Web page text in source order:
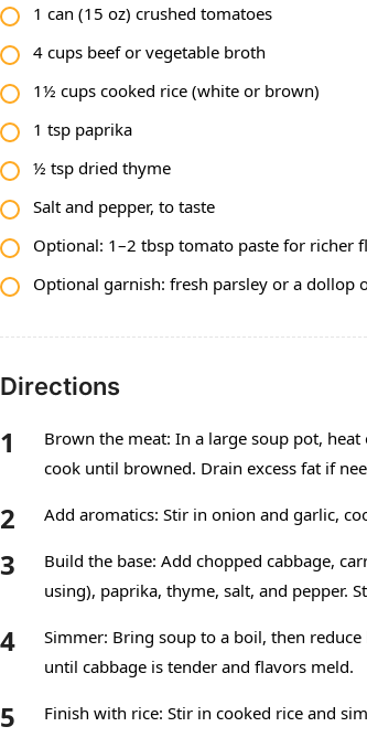
1 can (15 oz) crushed tomatoes
4 cups beef or vegetable broth
1½ cups cooked rice (white or brown)
1 tsp paprika
½ tsp dried thyme
Salt and pepper, to taste
Optional: 1–2 tbsp tomato paste for richer
Optional garnish: fresh parsley or a dollop
Directions
Brown the meat: In a large soup pot,
cook until browned. Drain excess fat if
Add aromatics: Stir in onion and garlic,
Build the base: Add chopped cabbage,
using), paprika, thyme, salt, and pepper.
Simmer: Bring soup to a boil, then
until cabbage is tender and flavors meld.
Finish with rice: Stir in cooked rice and